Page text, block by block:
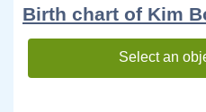
Birth chart of Kim
Select an